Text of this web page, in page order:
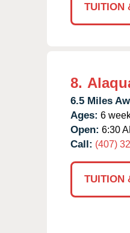
TUITION
8.
6.5 Miles
Ages: 6
Open: 6:30
Call: (407)
TUITION